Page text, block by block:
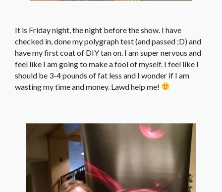
It is Friday night, the night before the show. I have
checked in, done my polygraph test (and passed ;D) and
have my first coat of DIY tan on. I am super nervous and
feel like I am going to make a fool of myself. I feel like I
should be 3-4 pounds of fat less and I wonder if I am
wasting my time and money. Lawd help me!